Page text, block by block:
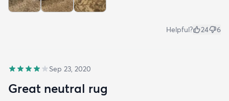
Helpful? 24 6
Sep 23, 2020
Great neutral rug